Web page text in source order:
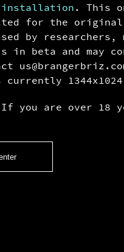
. This
for the
by researchers,
in beta and may
us@brangerbr
are over 18